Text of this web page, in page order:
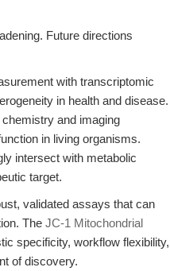
Future directions
with transcriptomic
in health and disease.
and imaging
in living organisms.
intersect with metabolic
target.
validated assays that can
The JC-1 Mitochondrial
specificity, workflow flexibility,
of discovery.